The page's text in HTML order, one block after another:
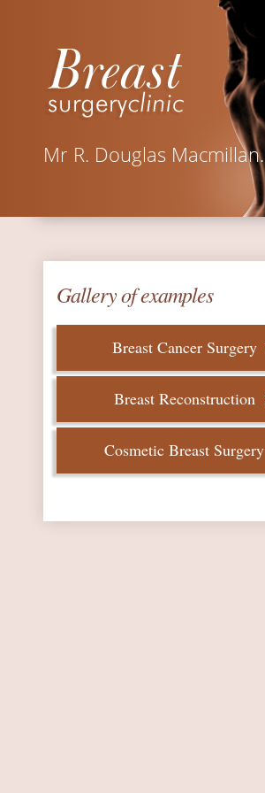
Mr R. Douglas Macmillan.
Gallery of examples
Breast Cancer Surgery
Breast Reconstruction
Cosmetic Breast Surgery